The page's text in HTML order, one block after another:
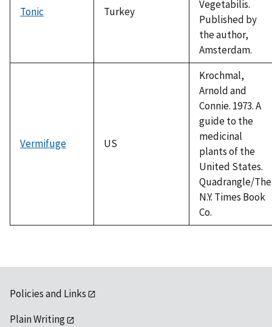
Tonic Turkey
Vegetabilis.
Published by
the author,
Amsterdam.
Vermifuge US
Krochmal,
Arnold and
Connie. 1973. A
guide to the
medicinal
plants of the
United States.
Quadrangle/The
N.Y. Times Book
Co.
Policies and Links
Plain Writing